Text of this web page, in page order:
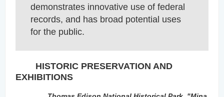
demonstrates innovative use of federal
records, and has broad potential uses
for the public.
HISTORIC PRESERVATION AND
EXHIBITIONS